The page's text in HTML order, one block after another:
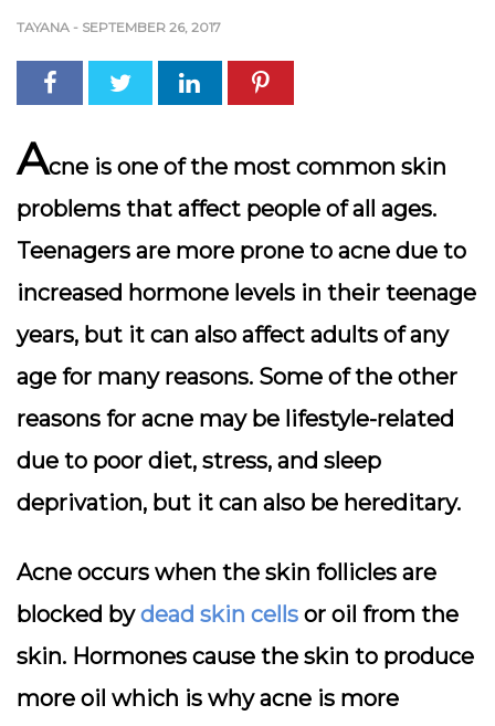
TAYANA - SEPTEMBER 26, 2017
Acne is one of the most common skin
problems that affect people of all ages.
Teenagers are more prone to acne due to
increased hormone levels in their teenage
years, but it can also affect adults of any
age for many reasons. Some of the other
reasons for acne may be lifestyle-related
due to poor diet, stress, and sleep
deprivation, but it can also be hereditary.
Acne occurs when the skin follicles are
blocked bydead skin cells or oil from the
skin. Hormones cause the skin to produce
more oil which is why acne is more